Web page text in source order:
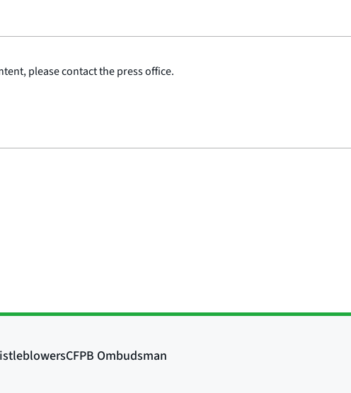
please contact the press office.